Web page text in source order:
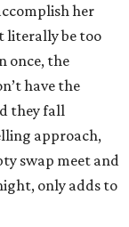
her
literally be too
once, the
have the
they fall
approach,
swap meet and
only adds to